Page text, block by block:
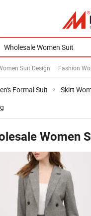
Suit Design Fashion
Formal Suit Skirt
Women